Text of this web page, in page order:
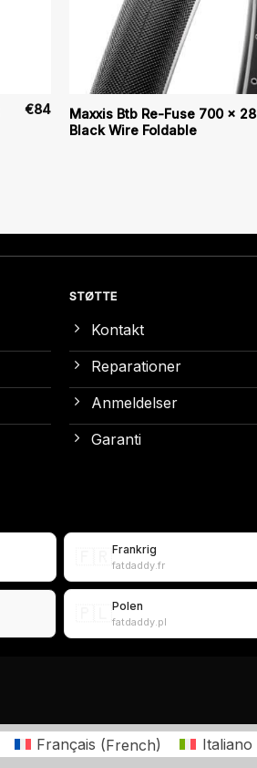
€84
Maxxis Btb Re-Fuse 700 x 28
Black Wire Foldable
STØTTE
Kontakt
Reparationer
Anmeldelser
Garanti
Frankrig
fatdaddy.fr
Polen
fatdaddy.pl
Français (French) Italiano